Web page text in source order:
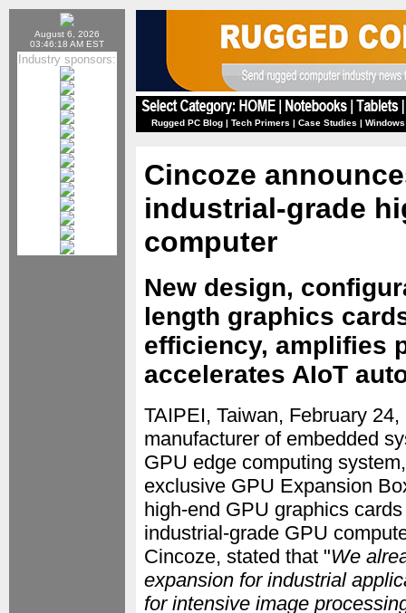
August 6, 2026
03:46:18 AM EST
Industry sponsors:
Rugged PC Blog | Tech Primers | Case Studies |
Cincoze
industrial-grade
computer
New design,
length graphics
efficiency, amplifies
accelerates AIoT
TAIPEI, Taiwan, February
manufacturer of embedded
GPU edge computing
exclusive GPU Expansion
high-end GPU graphics
industrial-grade GPU
Cincoze, stated that "We
expansion for industrial
for intensive image